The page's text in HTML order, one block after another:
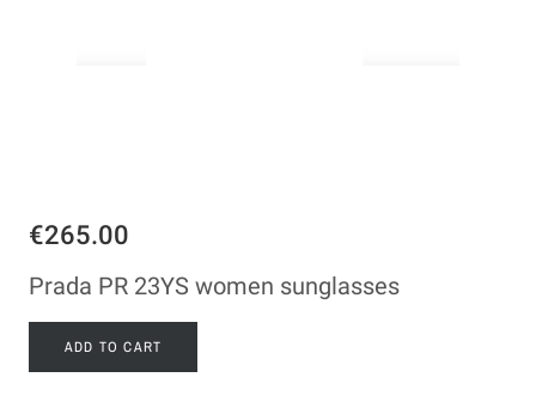
€265.00
Prada PR 23YS women sunglasses
ADD TO CART